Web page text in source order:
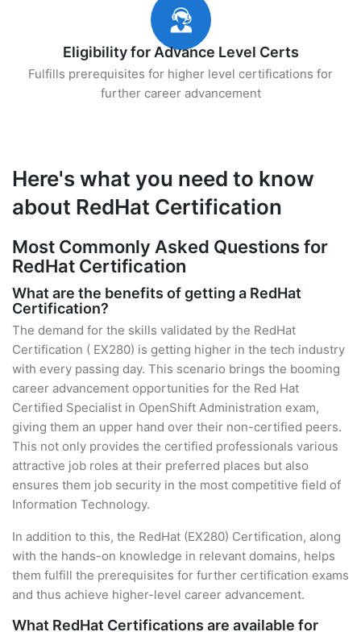
Eligibility for Advance Level Certs
Fulfills prerequisites for higher level certifications for
further career advancement
Here's what you need to know
about RedHat Certification
Most Commonly Asked Questions for
RedHat Certification
What are the benefits of getting a RedHat
Certification?
The demand for the skills validated by the RedHat
Certification ( EX280) is getting higher in the tech industry
with every passing day. This scenario brings the booming
career advancement opportunities for the Red Hat
Certified Specialist in OpenShift Administration exam,
giving them an upper hand over their non-certified peers.
This not only provides the certified professionals various
attractive job roles at their preferred places but also
ensures them job security in the most competitive field of
Information Technology.
In addition to this, the RedHat (EX280) Certification, along
with the hands-on knowledge in relevant domains, helps
them fulfill the prerequisites for further certification exams
and thus achieve higher-level career advancement.
What RedHat Certifications are available for